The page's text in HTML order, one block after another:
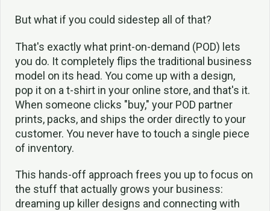
But what if you could sidestep all of that?
That's exactly what print-on-demand (POD) lets
you do. It completely flips the traditional business
model on its head. You come up with a design,
pop it on a t-shirt in your online store, and that's it.
When someone clicks "buy," your POD partner
prints, packs, and ships the order directly to your
customer. You never have to touch a single piece
of inventory.
This hands-off approach frees you up to focus on
the stuff that actually grows your business:
dreaming up killer designs and connecting with